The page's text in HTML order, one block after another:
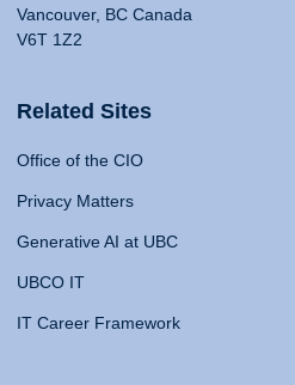
Vancouver, BC Canada
V6T 1Z2
Related Sites
Office of the CIO
Privacy Matters
Generative AI at UBC
UBCO IT
IT Career Framework